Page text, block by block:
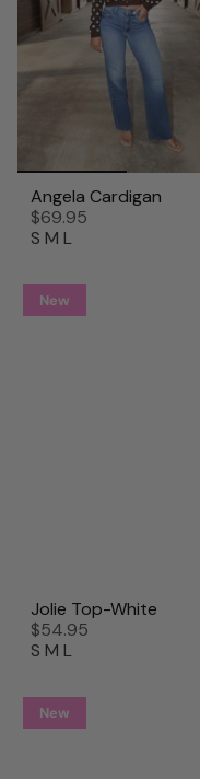
Angela Cardigan
$69.95
S M L
New
Jolie Top-White
$54.95
S M L
New